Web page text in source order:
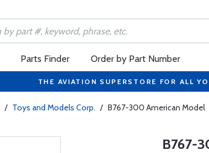
Parts Finder Order by Part Number
THE AVIATION SUPERSTORE FOR ALL
/ Toys and Models Corp. / B767-300 American Model
B767-